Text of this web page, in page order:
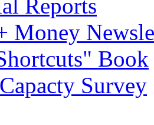
Reports
Money
Book
Survey